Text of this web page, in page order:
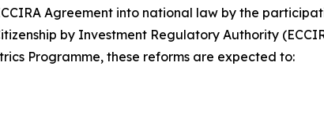
Agreement into national law by the
by Investment Regulatory Authority
Programme, these reforms are expected to: